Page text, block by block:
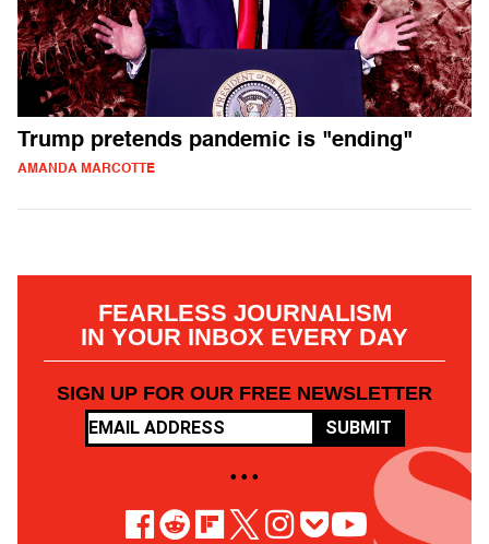
Trump pretends pandemic is "ending"
AMANDA MARCOTTE
FEARLESS JOURNALISM
IN YOUR INBOX EVERY DAY
SIGN UP FOR OUR FREE NEWSLETTER
SUBMIT
• • •